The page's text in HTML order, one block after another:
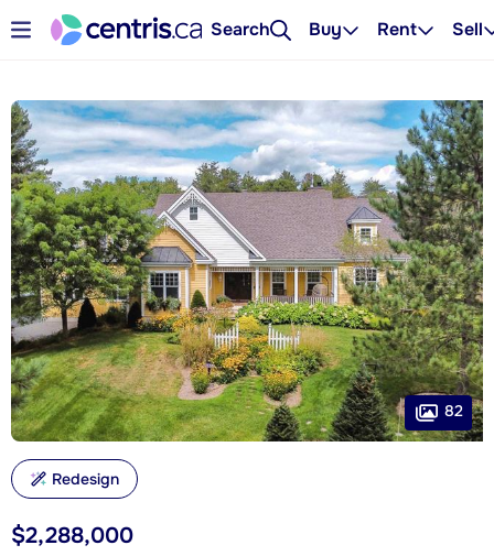
Search Buy Rent Sell
$2,288,000
82
Redesign